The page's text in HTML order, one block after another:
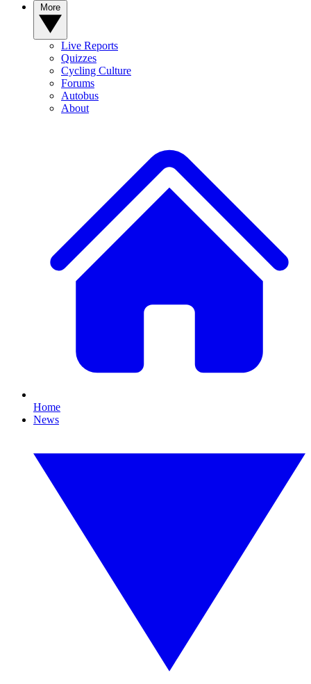
Live Reports
Quizzes
Cycling Culture
Forums
Autobus
About
Home
News